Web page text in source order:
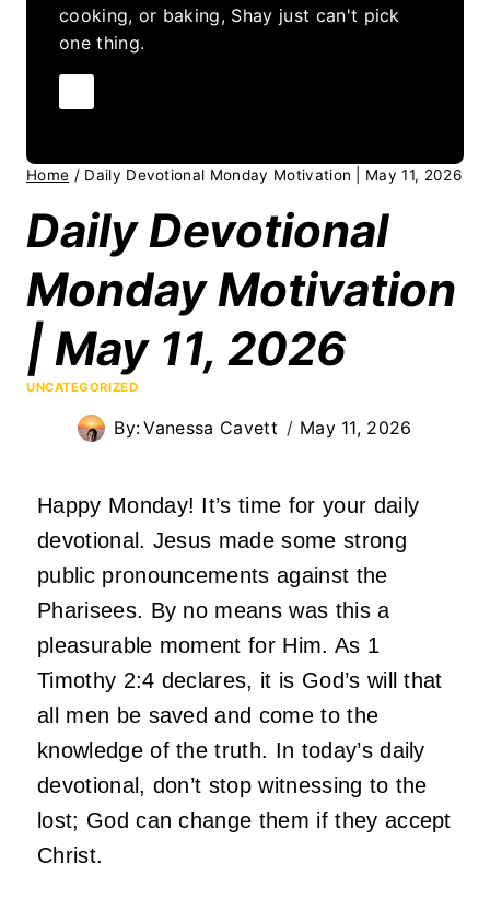
cooking, or baking, Shay just can't pick
one thing.
Home / Daily Devotional Monday Motivation | May 11, 2026
Daily Devotional
Monday Motivation
| May 11, 2026
UNCATEGORIZED
By:Vanessa Cavett May 11, 2026
Happy Monday! It’s time for your daily
devotional. Jesus made some strong
public pronouncements against the
Pharisees. By no means was this a
pleasurable moment for Him. As 1
Timothy 2:4 declares, it is God’s will that
all men be saved and come to the
knowledge of the truth. In today’s daily
devotional, don’t stop witnessing to the
lost; God can change them if they accept
Christ.